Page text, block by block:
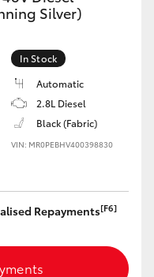
Silver)
In Stock
Automatic
2.8L Diesel
Black (Fabric)
VIN: MR0PEBHV400398830
Repayments[F6]